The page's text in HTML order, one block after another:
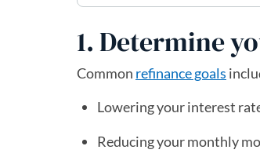
1. Determine
Common refinance goals
Lowering your interest
Reducing your monthly